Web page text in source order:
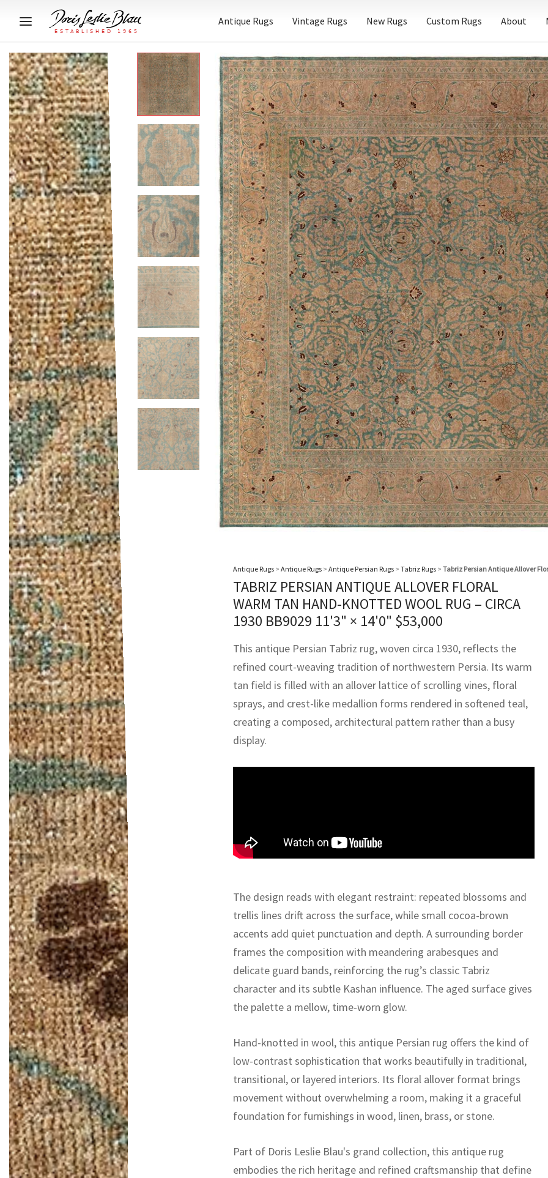
Antique Rugs Vintage Rugs New Rugs Custom Rugs About
Antique Rugs > Antique Rugs > Antique Persian Rugs > Tabriz Rugs > Tabriz Persian Antique Allover
TABRIZ PERSIAN ANTIQUE ALLOVER FLORAL
WARM TAN HAND-KNOTTED WOOL RUG – CIRCA
1930 BB9029 11'3" × 14'0" $53,000
This antique Persian Tabriz rug, woven circa 1930, reflects the
refined court-weaving tradition of northwestern Persia. Its warm
tan field is filled with an allover lattice of scrolling vines, floral
sprays, and crest-like medallion forms rendered in softened teal,
creating a composed, architectural pattern rather than a busy
display.
The design reads with elegant restraint: repeated blossoms and
trellis lines drift across the surface, while small cocoa-brown
accents add quiet punctuation and depth. A surrounding border
frames the composition with meandering arabesques and
delicate guard bands, reinforcing the rug’s classic Tabriz
character and its subtle Kashan influence. The aged surface gives
the palette a mellow, time-worn glow.
Hand-knotted in wool, this antique Persian rug offers the kind of
low-contrast sophistication that works beautifully in traditional,
transitional, or layered interiors. Its floral allover format brings
movement without overwhelming a room, making it a graceful
foundation for furnishings in wood, linen, brass, or stone.
Part of Doris Leslie Blau's grand collection, this antique rug
embodies the rich heritage and refined craftsmanship that define